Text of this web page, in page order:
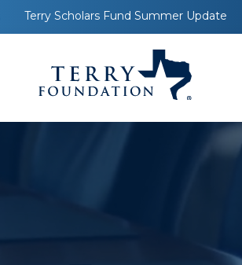
Terry Scholars Fund Summer Update